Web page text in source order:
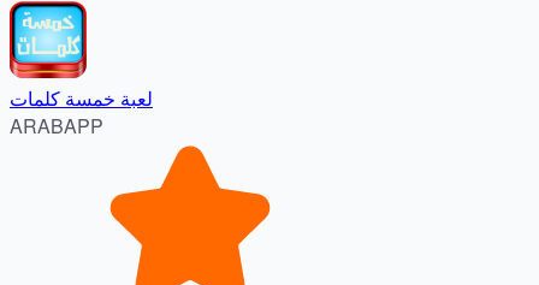
لعبة خمسة كلمات
ARABAPP